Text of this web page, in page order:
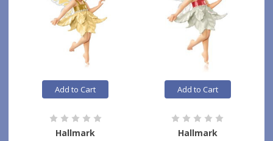
Add to Cart
Hallmark
Add to Cart
Hallmark